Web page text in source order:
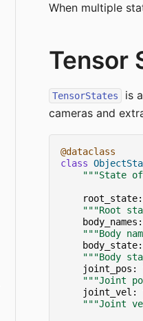
When multiple
Tensor
TensorStates
is
cameras and
@dataclass
class
"""State
root_state:
"""Root
body_names :
"""Body
body_state:
"""Body
joint_pos :
"""Joint
joint_vel :
"""Joint